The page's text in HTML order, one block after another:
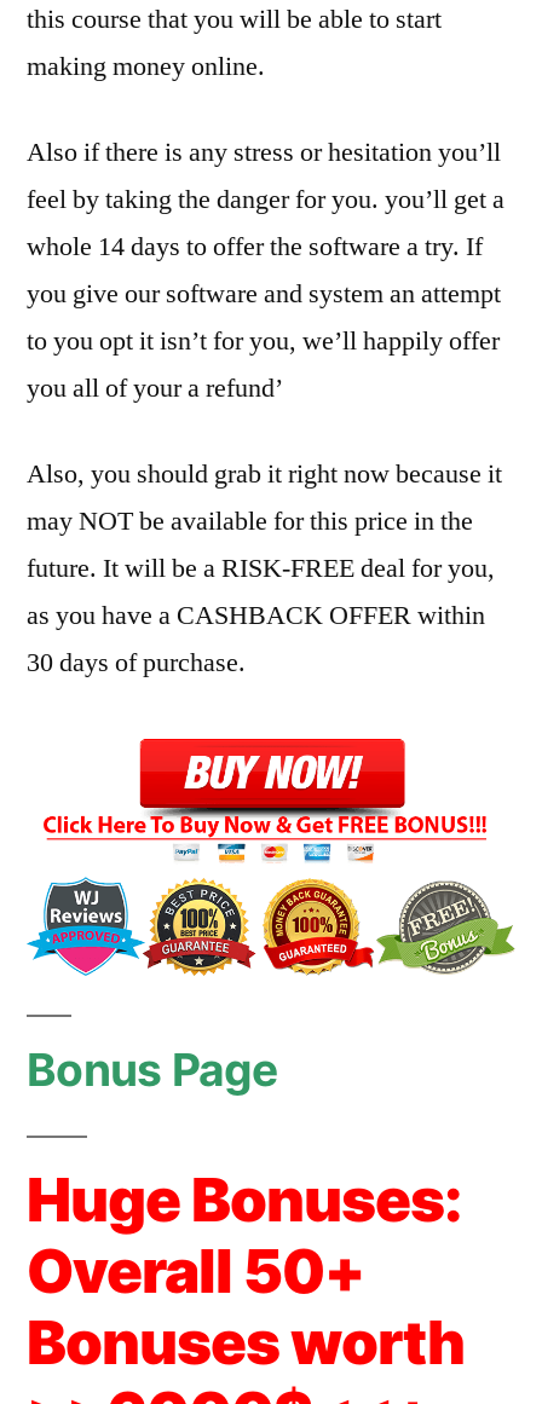
this course that you will be able to start
making money online.
Also if there is any stress or hesitation you’ll
feel by taking the danger for you. you’ll get a
whole 14 days to offer the software a try. If
you give our software and system an attempt
to you opt it isn’t for you, we’ll happily offer
you all of your a refund’
Also, you should grab it right now because it
may NOT be available for this price in the
future. It will be a RISK-FREE deal for you,
as you have a CASHBACK OFFER within
30 days of purchase.
Bonus Page
Huge Bonuses:
Overall 50+
Bonuses worth